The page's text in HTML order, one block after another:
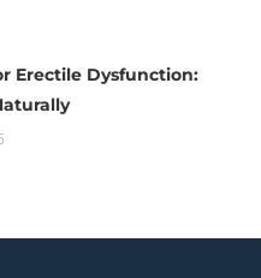
Erectile Dysfunction: